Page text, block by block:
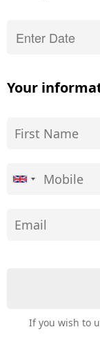
Your
If you wish to